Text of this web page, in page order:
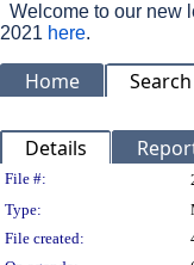
Welcome to our new
2021 here.
Home
Details
Legislation
File #:
Type:
File created: